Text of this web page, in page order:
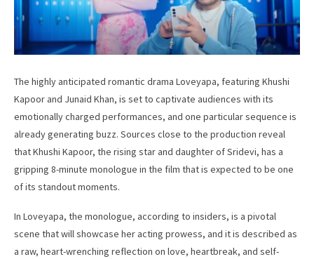
The highly anticipated romantic drama Loveyapa, featuring Khushi
Kapoor and Junaid Khan, is set to captivate audiences with its
emotionally charged performances, and one particular sequence is
already generating buzz. Sources close to the production reveal
that Khushi Kapoor, the rising star and daughter of Sridevi, has a
gripping 8-minute monologue in the film that is expected to be one
of its standout moments.
In Loveyapa, the monologue, according to insiders, is a pivotal
scene that will showcase her acting prowess, and it is described as
a raw, heart-wrenching reflection on love, heartbreak, and self-